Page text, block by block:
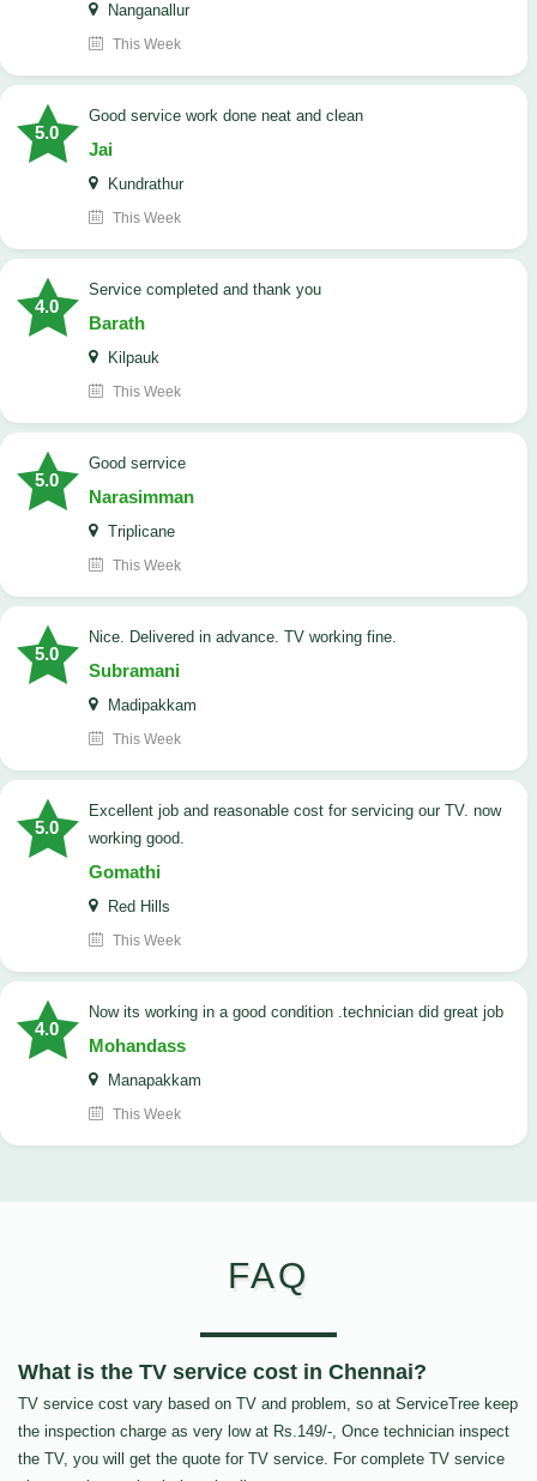
Nanganallur
This Week
5.0
good service work done neat and clean
Jai
Kundrathur
This Week
4.0
Service completed and thank you
Barath
Kilpauk
This Week
5.0
good serrvice
Narasimman
Triplicane
This Week
5.0
Nice. Delivered in advance. TV working fine.
Subramani
Madipakkam
This Week
5.0
Excellent job and reasonable cost for servicing our TV. now
working good.
Gomathi
Red Hills
This Week
4.0
now its working in a good condition .technician did great job
Mohandass
Manapakkam
This Week
FAQ
What is the TV service cost in Chennai?
TV service cost vary based on TV and problem, so at ServiceTree keep
the inspection charge as very low at Rs.149/-, Once technician inspect
the TV, you will get the quote for TV service. For complete TV service